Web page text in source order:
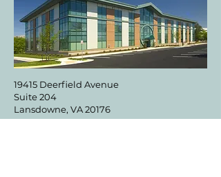
19415 Deerfield Avenue
Suite 204
Lansdowne, VA 20176